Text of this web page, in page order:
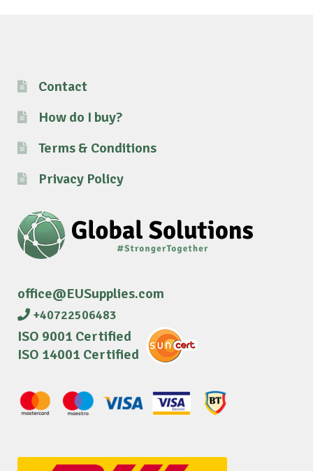
Contact
How do I buy?
Terms & Conditions
Privacy Policy
office@EUSupplies.com
+40722506483
ISO 9001 Certified
ISO 14001 Certified